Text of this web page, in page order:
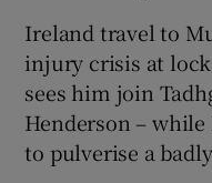
Ireland travel to
injury crisis at
sees him join
Henderson –
to pulverise a